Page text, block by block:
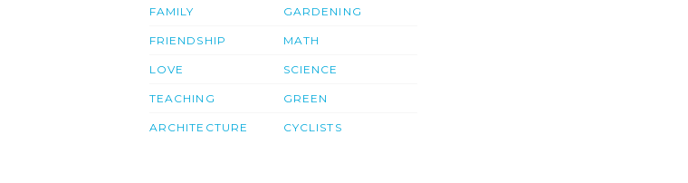
FAMILY
FRIENDSHIP
LOVE
TEACHING
ARCHITECTURE
GARDENING
MATH
SCIENCE
GREEN
CYCLISTS